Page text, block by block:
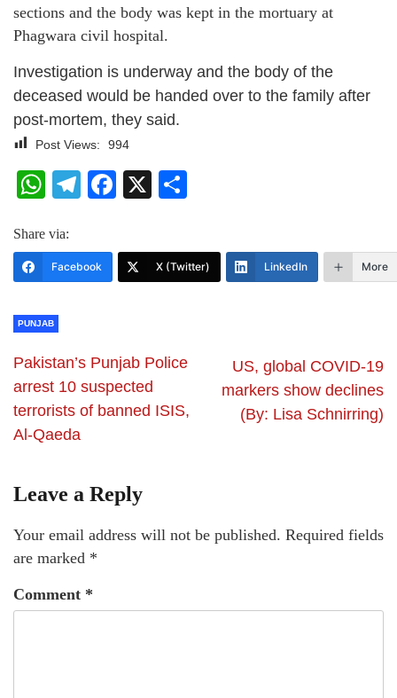
sections and the body was kept in the mortuary at
Phagwara civil hospital.
Investigation is underway and the body of the
deceased would be handed over to the family after
post-mortem, they said.
Post Views: 994
WhatsApp
Telegram
Facebook
X
Share via:
Facebook X (Twitter) LinkedIn More
PUNJAB
Pakistan’s Punjab Police
arrest 10 suspected
terrorists of banned ISIS,
Al-Qaeda
US, global COVID-19
markers show declines
(By: Lisa Schnirring)
Leave a Reply
Your email address will not be published. Required fields
are marked *
Comment *